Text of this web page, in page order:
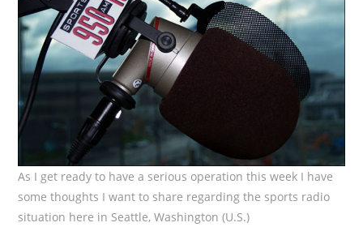
As I get ready to have a serious operation this week I have
some thoughts I want to share regarding the sports radio
situation here in Seattle, Washington (U.S.)